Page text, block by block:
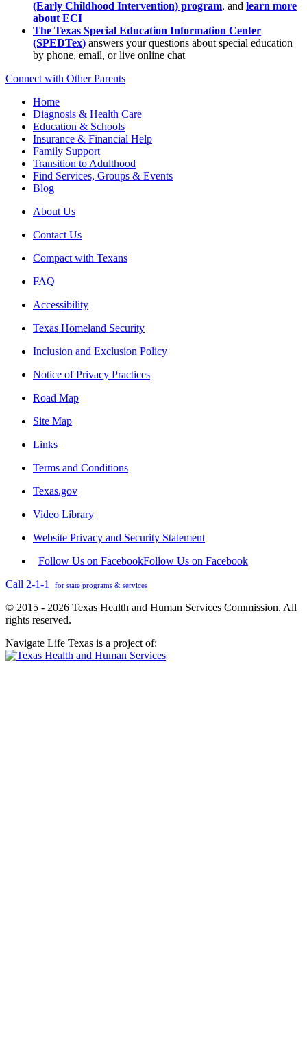
(Early Childhood Intervention) program, and learn more
about ECI
The Texas Special Education Information Center
(SPEDTex) answers your questions about special education
by phone, email, or live online chat
Connect with Other Parents
Home
Diagnosis & Health Care
Education & Schools
Insurance & Financial Help
Family Support
Transition to Adulthood
Find Services, Groups & Events
Blog
About Us
Contact Us
Compact with Texans
FAQ
Accessibility
Texas Homeland Security
Inclusion and Exclusion Policy
Notice of Privacy Practices
Road Map
Site Map
Links
Terms and Conditions
Texas.gov
Video Library
Website Privacy and Security Statement
Follow Us on FacebookFollow Us on Facebook
Call 2-1-1
for state programs & services
© 2015 - 2026 Texas Health and Human Services Commission. All
rights reserved.
Navigate Life Texas is a project of: